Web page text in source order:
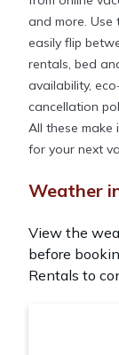
and more.
easily flip
rentals, bed
availability,
cancellation
All these
for your next
Weather
View the
before
Rentals to